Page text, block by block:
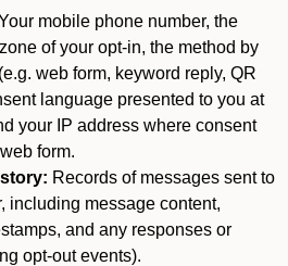
mobile phone number, the
of your opt-in, the method by
web form, keyword reply, QR
language presented to you at
your IP address where consent
form.
Records of messages sent to
including message content,
and any responses or
opt-out events).